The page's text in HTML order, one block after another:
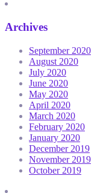
Archives
September 2020
August 2020
July 2020
June 2020
May 2020
April 2020
March 2020
February 2020
January 2020
December 2019
November 2019
October 2019